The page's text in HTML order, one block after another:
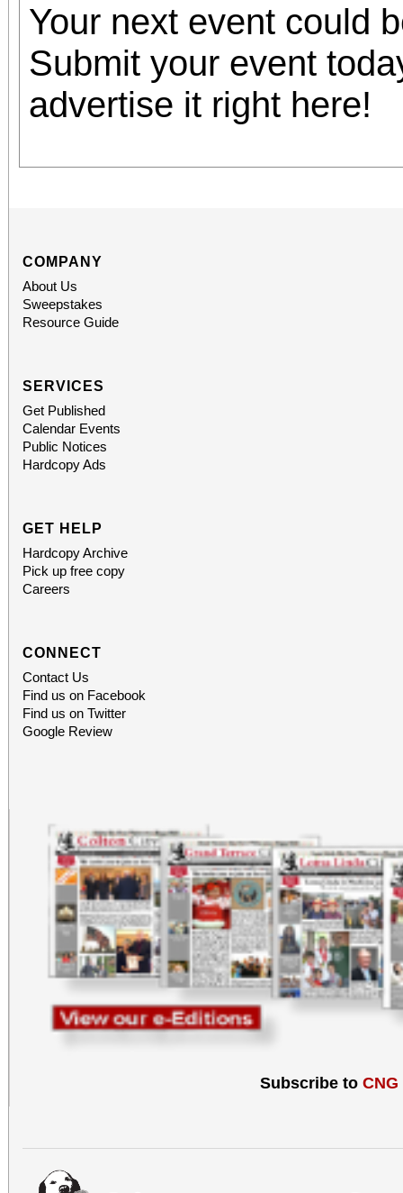
Your next event could
Submit your event
advertise it right here!
COMPANY
About Us
Sweepstakes
Resource Guide
SERVICES
Get Published
Calendar Events
Public Notices
Hardcopy Ads
GET HELP
Hardcopy Archive
Pick up free copy
Careers
CONNECT
Contact Us
Find us on Facebook
Find us on Twitter
Google Review
Subscribe to CNG